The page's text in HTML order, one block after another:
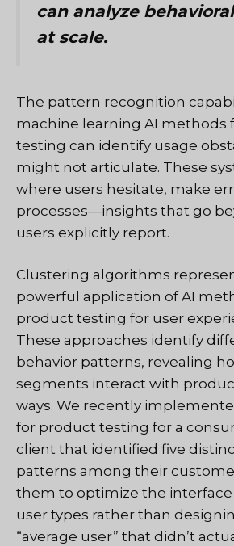
can analyze
at scale.
The pattern recognition
machine learning AI methods
testing can identify usage
might not articulate. These
where users hesitate, make
processes—insights that go
users explicitly report.
Clustering algorithms
powerful application of AI
product testing for user
These approaches identify
behavior patterns, revealing
segments interact with
ways. We recently
for product testing for a
client that identified five
patterns among their
them to optimize the
user types rather than
“average user” that didn’t